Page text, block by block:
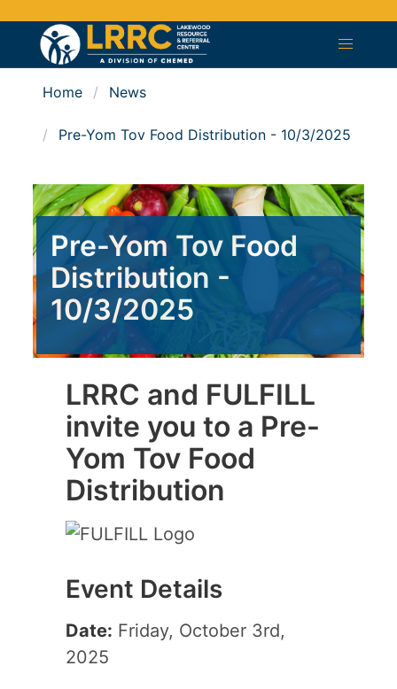
Home News
Pre-Yom Tov Food Distribution - 10/3/2025
Pre-Yom Tov Food
Distribution -
10/3/2025
LRRC and FULFILL
invite you to a Pre-
Yom Tov Food
Distribution
Event Details
Date: Friday, October 3rd,
2025